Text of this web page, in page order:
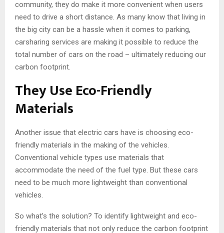
community, they do make it more convenient when users
need to drive a short distance. As many know that living in
the big city can be a hassle when it comes to parking,
carsharing services are making it possible to reduce the
total number of cars on the road – ultimately reducing our
carbon footprint.
They Use Eco-Friendly
Materials
Another issue that electric cars have is choosing eco-
friendly materials in the making of the vehicles.
Conventional vehicle types use materials that
accommodate the need of the fuel type. But these cars
need to be much more lightweight than conventional
vehicles.
So what’s the solution? To identify lightweight and eco-
friendly materials that not only reduce the carbon footprint